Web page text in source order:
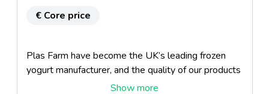
€ Core price
Plas Farm have become the UK’s leading frozen
yogurt manufacturer, and the quality of our products
has been recognised by both the Ice Cream